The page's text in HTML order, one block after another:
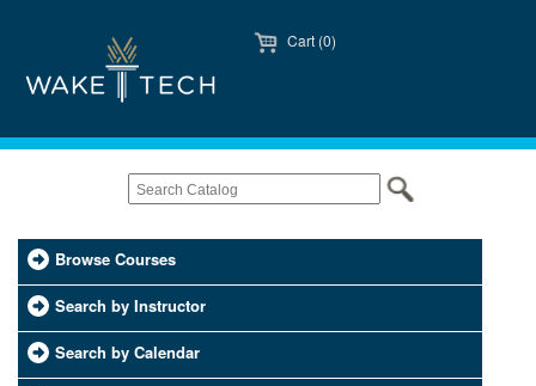
Cart (0)
Browse Courses
Search by Instructor
Search by Calendar